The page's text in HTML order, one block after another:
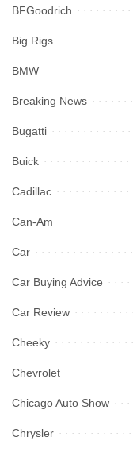
BFGoodrich
Big Rigs
BMW
Breaking News
Bugatti
Buick
Cadillac
Can-Am
Car
Car Buying Advice
Car Review
Cheeky
Chevrolet
Chicago Auto Show
Chrysler